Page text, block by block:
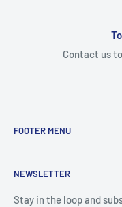
Contact us
FOOTER MENU
NEWSLETTER
Stay in the loop and